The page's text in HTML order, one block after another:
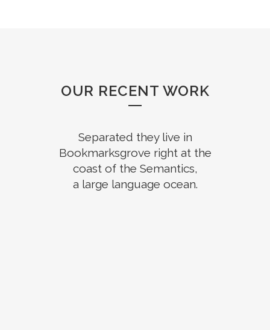
OUR RECENT WORK
Separated they live in
Bookmarksgrove right at the
coast of the Semantics,
a large language ocean.